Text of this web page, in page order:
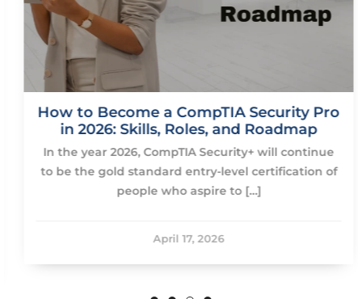
How to Become a CompTIA Security Pro
in 2026: Skills, Roles, and Roadmap
In the year 2026, CompTIA Security+ will continue
to be the gold standard entry-level certification of
people who aspire to […]
April 17, 2026